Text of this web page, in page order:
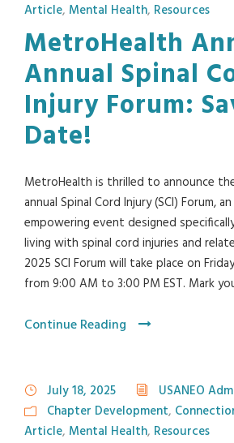
Article, Mental Health, Resources
MetroHealth
Annual Spinal
Injury Forum:
Date!
MetroHealth is thrilled to announce
annual Spinal Cord Injury (SCI) Forum,
empowering event designed
living with spinal cord injuries and
2025 SCI Forum will take place on
from 9:00 AM to 3:00 PM EST. Mark
Continue Reading
July 18, 2025
USANEO
Chapter Development,
Article, Mental Health, Resources